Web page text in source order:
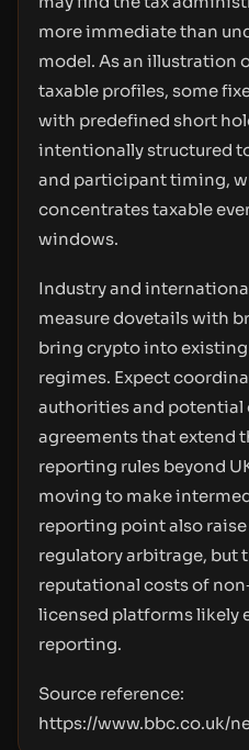
more immediate than
model. As an illustration
taxable profiles, some
with predefined short
intentionally structured
and participant timing,
concentrates taxable
windows.
Industry and
measure dovetails with
bring crypto into
regimes. Expect
authorities and potential
agreements that extend
reporting rules beyond
moving to make
reporting point also
regulatory arbitrage, but
reputational costs of
licensed platforms likely
reporting.
Source reference:
https://www.bbc.co.uk/